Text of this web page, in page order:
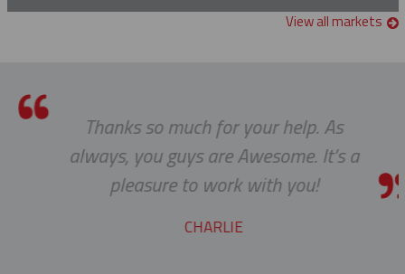
Manual Crimper
Glove & Sleeve Bags
Guy Wire Dispenser
Hand Line Tools
Double Locking Snap Hook
Isolating Link And Spiral Link Sticks
View all markets
Thanks so much for your help. As
always, you guys are Awesome. It’s a
pleasure to work with you!
CHARLIE